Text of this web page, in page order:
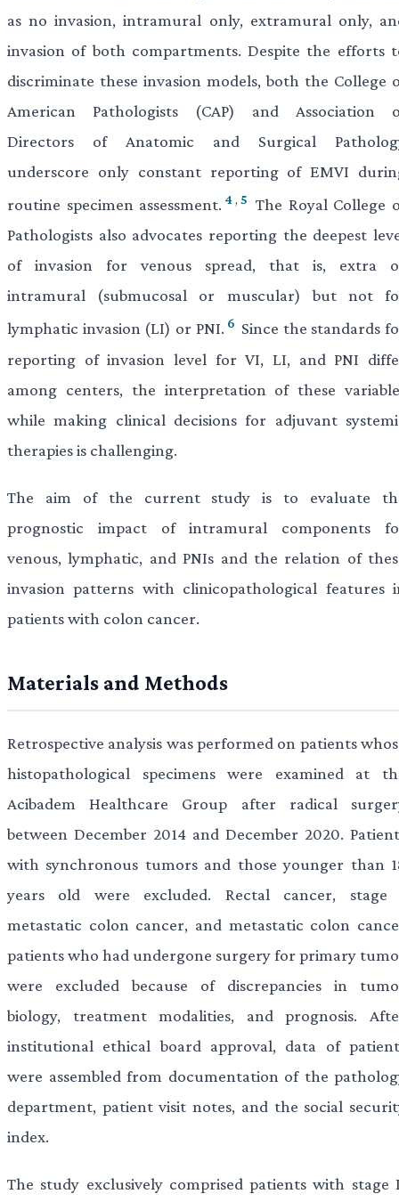
as no invasion, intramural only, extramural only,
invasion of both compartments. Despite the efforts
discriminate these invasion models, both the College
American Pathologists (CAP) and Association
Directors of Anatomic and Surgical
underscore only constant reporting of EMVI
routine specimen assessment. 4, 5 The Royal College
Pathologists also advocates reporting the deepest
of invasion for venous spread, that is, extra
intramural (submucosal or muscular) but not
lymphatic invasion (LI) or PNI. 6 Since the standards
reporting of invasion level for VI, LI, and PNI
among centers, the interpretation of these
while making clinical decisions for adjuvant
therapies is challenging.
The aim of the current study is to evaluate
prognostic impact of intramural components
venous, lymphatic, and PNIs and the relation of
invasion patterns with clinicopathological features
patients with colon cancer.
Materials and Methods
Retrospective analysis was performed on patients
histopathological specimens were examined at
Acibadem Healthcare Group after radical
between December 2014 and December 2020.
with synchronous tumors and those younger than
years old were excluded. Rectal cancer, stage
metastatic colon cancer, and metastatic colon
patients who had undergone surgery for primary
were excluded because of discrepancies in
biology, treatment modalities, and prognosis.
institutional ethical board approval, data of
were assembled from documentation of the
department, patient visit notes, and the social
index.
The study exclusively comprised patients with stage